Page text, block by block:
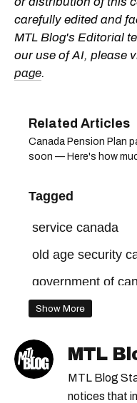
carefully edited and
MTL Blog's Editorial
our use of AI, please
page.
Canada Pension Plan
soon — Here's how
Tagged
service canada
old age security
government of
old age security
old age security
canada benefits
Show More
MTL
MTL Blog
notices that